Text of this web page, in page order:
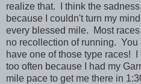
realize that. I think the
because I couldn't turn my
every blessed mile. Most
no recollection of running. You
have one of those type races!
too often because I had my
mile pace to get me there in